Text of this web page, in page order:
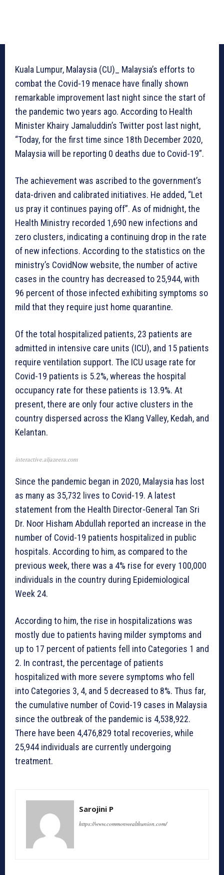
Kuala Lumpur, Malaysia (CU)_ Malaysia’s efforts to
combat the Covid-19 menace have finally shown
remarkable improvement last night since the start of
the pandemic two years ago. According to Health
Minister Khairy Jamaluddin’s Twitter post last night,
“Today, for the first time since 18th December 2020,
Malaysia will be reporting 0 deaths due to Covid-19”.
The achievement was ascribed to the government’s
data-driven and calibrated initiatives. He added, “Let
us pray it continues paying off”. As of midnight, the
Health Ministry recorded 1,690 new infections and
zero clusters, indicating a continuing drop in the rate
of new infections. According to the statistics on the
ministry’s CovidNow website, the number of active
cases in the country has decreased to 25,944, with
96 percent of those infected exhibiting symptoms so
mild that they require just home quarantine.
Of the total hospitalized patients, 23 patients are
admitted in intensive care units (ICU), and 15 patients
require ventilation support. The ICU usage rate for
Covid-19 patients is 5.2%, whereas the hospital
occupancy rate for these patients is 13.9%. At
present, there are only four active clusters in the
country dispersed across the Klang Valley, Kedah, and
Kelantan.
interactive.aljazeera.com
Since the pandemic began in 2020, Malaysia has lost
as many as 35,732 lives to Covid-19. A latest
statement from the Health Director-General Tan Sri
Dr. Noor Hisham Abdullah reported an increase in the
number of Covid-19 patients hospitalized in public
hospitals. According to him, as compared to the
previous week, there was a 4% rise for every 100,000
individuals in the country during Epidemiological
Week 24.
According to him, the rise in hospitalizations was
mostly due to patients having milder symptoms and
up to 17 percent of patients fell into Categories 1 and
2. In contrast, the percentage of patients
hospitalized with more severe symptoms who fell
into Categories 3, 4, and 5 decreased to 8%. Thus far,
the cumulative number of Covid-19 cases in Malaysia
since the outbreak of the pandemic is 4,538,922.
There have been 4,476,829 total recoveries, while
25,944 individuals are currently undergoing
treatment.
Sarojini P
https://www.commonwealthunion.com/